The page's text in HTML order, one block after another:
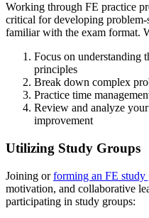
Working through FE practice
critical for developing
familiar with the exam format.
Focus on understanding
principles
Break down complex
Practice time
Review and analyze
improvement
Utilizing Study Groups
Joining orforming an FE study
motivation, and collaborative
participating in study groups: